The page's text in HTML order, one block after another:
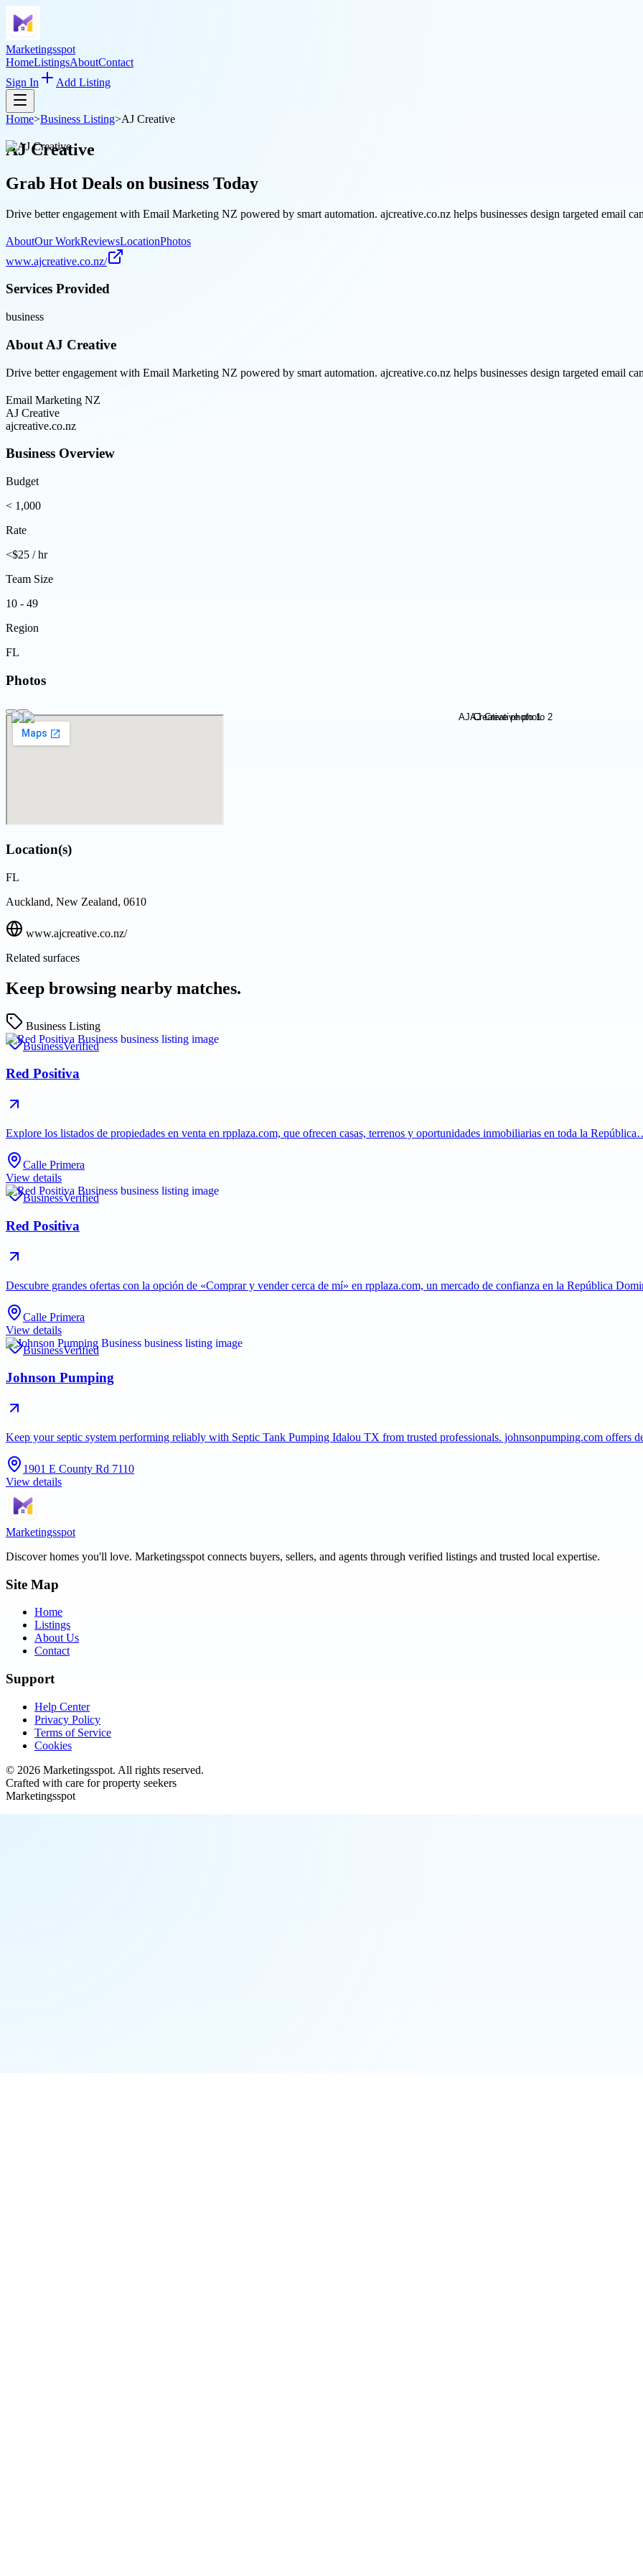
Marketingsspot
HomeListingsAboutContact
Sign In
Add Listing
Home>Business Listing>AJ Creative
AJ Creative
Grab Hot Deals on business Today
Drive better engagement with Email Marketing NZ powered by smart automation. ajcreative.co.nz helps businesses design targeted email
AboutOur WorkReviewsLocationPhotos
www.ajcreative.co.nz/
Services Provided
business
About AJ Creative
Drive better engagement with Email Marketing NZ powered by smart automation. ajcreative.co.nz helps businesses design targeted email
Email Marketing NZ
AJ Creative
ajcreative.co.nz
Business Overview
Budget
< 1,000
Rate
<$25 / hr
Team Size
10 - 49
Region
FL
Photos
Location(s)
FL
Auckland, New Zealand, 0610
www.ajcreative.co.nz/
Related surfaces
Keep browsing nearby matches.
Business Listing
BusinessVerified
Red Positiva
Explore los listados de propiedades en venta en rpplaza.com, que ofrecen casas, terrenos y oportunidades inmobiliarias en toda la
Calle Primera
View details
BusinessVerified
Red Positiva
Descubre grandes ofertas con la opción de «Comprar y vender cerca de mí» en rpplaza.com, un mercado de confianza en la República
Calle Primera
View details
BusinessVerified
Johnson Pumping
Keep your septic system performing reliably with Septic Tank Pumping Idalou TX from trusted professionals. johnsonpumping.com offers
1901 E County Rd 7110
View details
Marketingsspot
Discover homes you'll love. Marketingsspot connects buyers, sellers, and agents through verified listings and trusted local expertise.
Site Map
Home
Listings
About Us
Contact
Support
Help Center
Privacy Policy
Terms of Service
Cookies
© 2026 Marketingsspot. All rights reserved.
Crafted with care for property seekers
Marketingsspot